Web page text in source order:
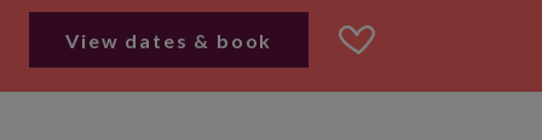
View dates & book